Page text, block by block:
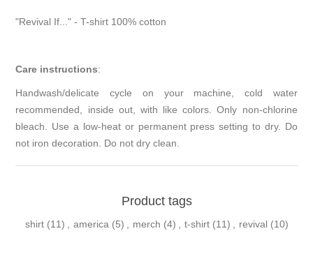
"Revival If..." - T-shirt 100% cotton
Care instructions:
Handwash/delicate cycle on your machine, cold water
recommended, inside out, with like colors. Only non-chlorine
bleach. Use a low-heat or permanent press setting to dry. Do
not iron decoration. Do not dry clean.
Product tags
shirt (11) america (5) merch (4) t-shirt (11) revival (10)